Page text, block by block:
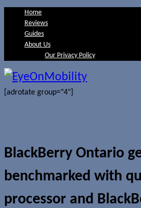
Home
Reviews
Guides
About Us
Our Privacy Policy
[adrotate group="4"]
BlackBerry Ontario
benchmarked with
processor and